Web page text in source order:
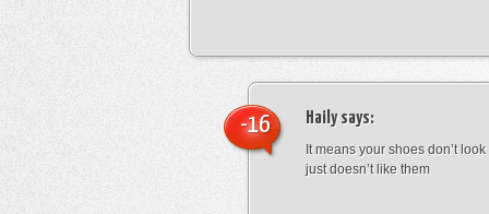
Hailysays:
It means your shoes don’t
just doesn’t like them
-16